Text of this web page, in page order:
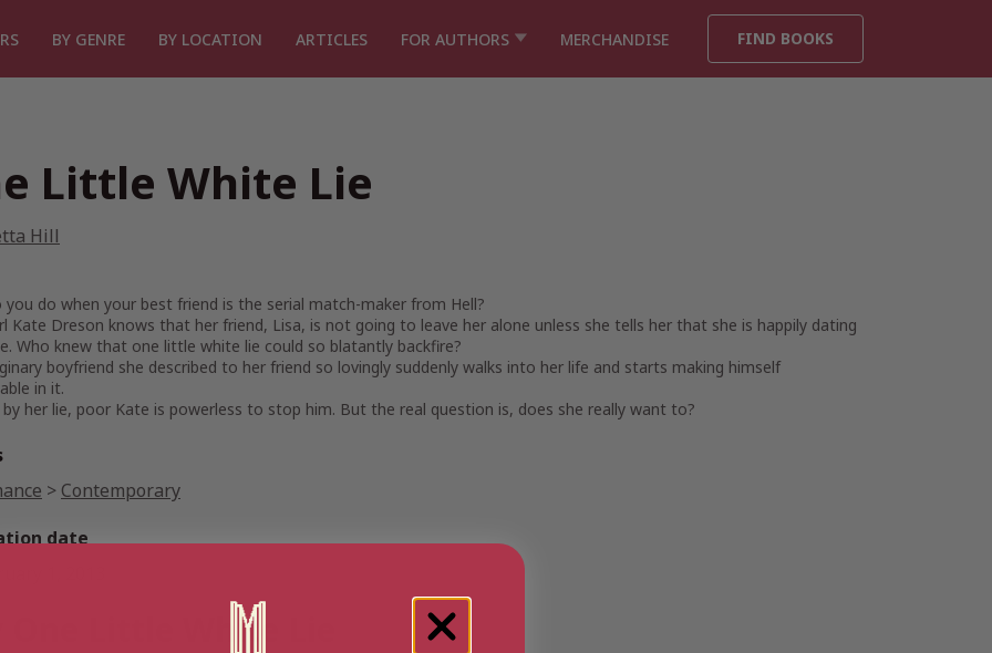
BY GENRE BY LOCATION ARTICLES FOR AUTHORS MERCHANDISE FIND BOOKS
Little White Lie
Hill
you do when your best friend is the serial match-maker from Hell?
Kate Dreson knows that her friend, Lisa, is not going to leave her alone unless she tells her that she is happily dating
Who knew that one little white lie could so blatantly backfire?
boyfriend she described to her friend so lovingly suddenly walks into her life and starts making himself
in it.
by her lie, poor Kate is powerless to stop him. But the real question is, does she really want to?
> Contemporary
date
One Little White Lie